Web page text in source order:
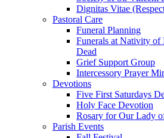
Dignitas Vitae
Pastoral Care
Funeral Planning
Funerals at Nativity
Dead
Grief Support Group
Intercessory Prayer
Devotions
Five First Saturdays
Holy Face Devotion
Rosary for Our Lady
Parish Events